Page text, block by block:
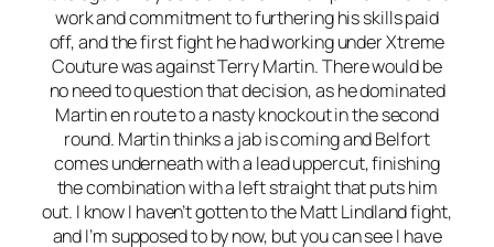
work and commitment to furthering his skills paid
off, and the first fight he had working under Xtreme
Couture was against Terry Martin. There would be
no need to question that decision, as he dominated
Martin en route to a nasty knockout in the second
round. Martin thinks a jab is coming and Belfort
comes underneath with a lead uppercut, finishing
the combination with a left straight that puts him
out. I know I haven’t gotten to the Matt Lindland fight,
and I’m supposed to by now, but you can see I have